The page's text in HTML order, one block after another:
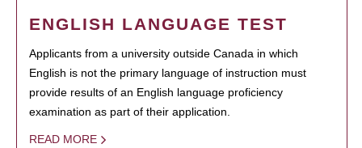
ENGLISH LANGUAGE TEST
Applicants from a university outside Canada in which
English is not the primary language of instruction must
provide results of an English language proficiency
examination as part of their application.
READ MORE